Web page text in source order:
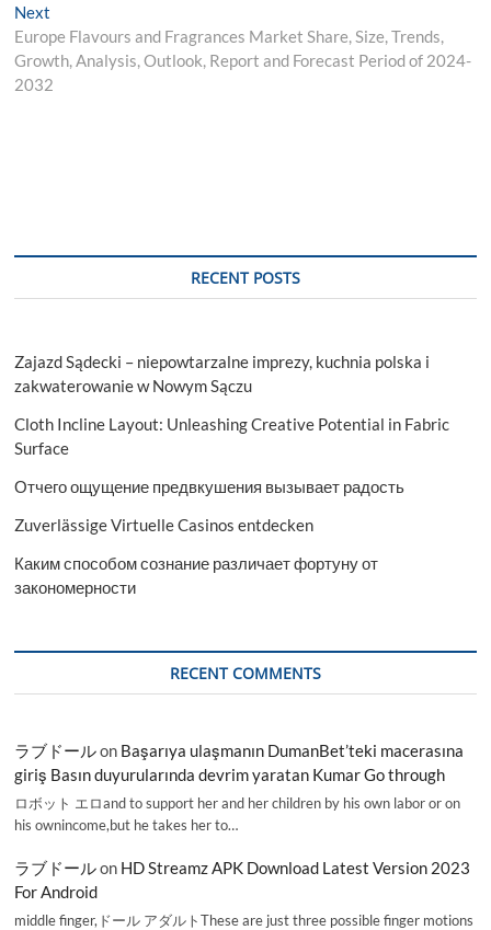
Next
post:
Europe Flavours and Fragrances Market Share, Size, Trends,
Growth, Analysis, Outlook, Report and Forecast Period of 2024-
2032
RECENT POSTS
Zajazd Sądecki – niepowtarzalne imprezy, kuchnia polska i
zakwaterowanie w Nowym Sączu
Cloth Incline Layout: Unleashing Creative Potential in Fabric
Surface
Отчего ощущение предвкушения вызывает радость
Zuverlässige Virtuelle Casinos entdecken
Каким способом сознание различает фортуну от
закономерности
RECENT COMMENTS
ラブドールon Başarıya ulaşmanın DumanBet’teki macerasına
giriş Basın duyurularında devrim yaratan Kumar Go through
ロボット エロand to support her and her children by his own labor or on
his ownincome,but he takes her to…
ラブドールon HD Streamz APK Download Latest Version 2023
For Android
middle finger,ドール アダルトThese are just three possible finger motions